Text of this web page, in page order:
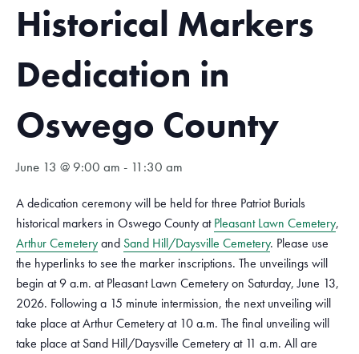
Historical Markers
Dedication in
Oswego County
June 13 @ 9:00 am - 11:30 am
A dedication ceremony will be held for three Patriot Burials
historical markers in Oswego County atPleasant Lawn Cemetery,
Arthur Cemeteryand Sand Hill/Daysville Cemetery. Please use
the hyperlinks to see the marker inscriptions. The unveilings will
begin at 9 a.m. at Pleasant Lawn Cemetery on Saturday, June 13,
2026. Following a 15 minute intermission, the next unveiling will
take place at Arthur Cemetery at 10 a.m. The final unveiling will
take place at Sand Hill/Daysville Cemetery at 11 a.m. All are